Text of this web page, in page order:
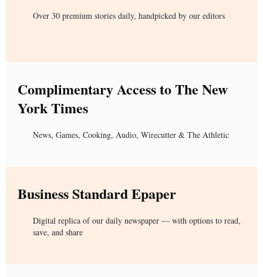
Over 30 premium stories daily, handpicked by our editors
Complimentary Access to The New
York Times
News, Games, Cooking, Audio, Wirecutter & The Athletic
Business Standard Epaper
Digital replica of our daily newspaper — with options to read,
save, and share